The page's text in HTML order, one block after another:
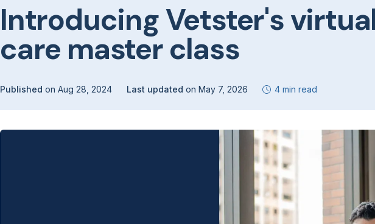
Introducing Vetster's
care master class
Published on Aug 28, 2024 Last updated on May 7, 2026 4 min read